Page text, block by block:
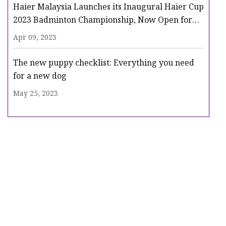
Haier Malaysia Launches its Inaugural Haier Cup
2023 Badminton Championship, Now Open for
Registration
Apr 09, 2023
The new puppy checklist: Everything you need
for a new dog
May 25, 2023